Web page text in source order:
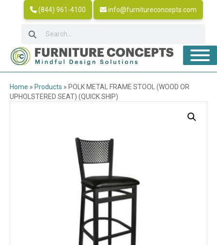
(844) 961-4100 info@furnitureconcepts.com
Home » Products » POLK METAL FRAME STOOL (WOOD OR
UPHOLSTERED SEAT) (QUICK SHIP)